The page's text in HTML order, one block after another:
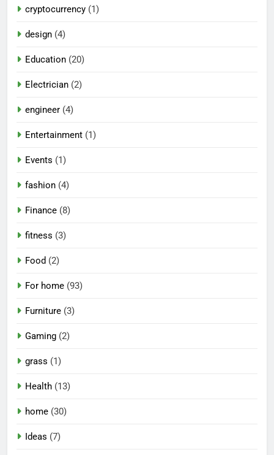
cryptocurrency (1)
design (4)
Education (20)
Electrician (2)
engineer (4)
Entertainment (1)
Events (1)
fashion (4)
Finance (8)
fitness (3)
Food (2)
For home (93)
Furniture (3)
Gaming (2)
grass (1)
Health (13)
home (30)
Ideas (7)